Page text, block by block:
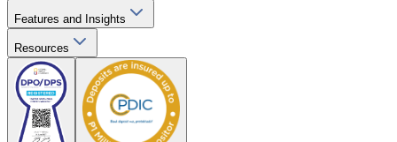
Features and Insights
Resources